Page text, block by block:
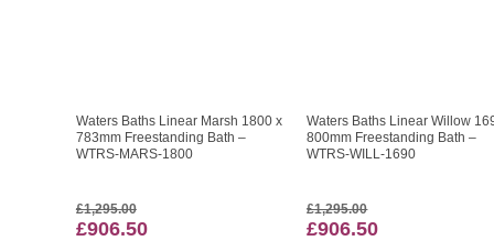
Waters Baths Linear Marsh 1800 x
783mm Freestanding Bath –
WTRS-MARS-1800
£1,295.00
£906.50
Waters Baths Linear Willow
800mm Freestanding Bath –
WTRS-WILL-1690
£1,295.00
£906.50